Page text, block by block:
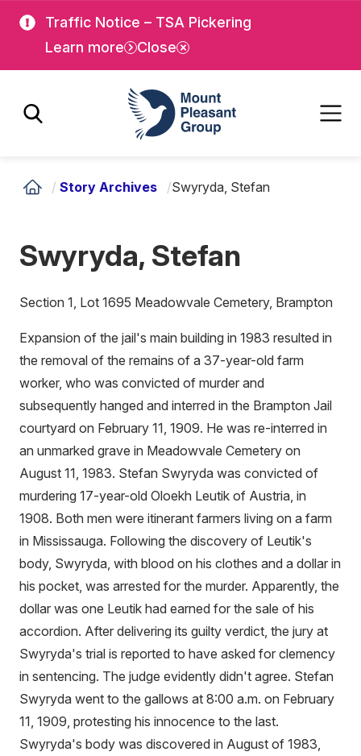
main
Traffic Notice – TSA Pickering
Learn more
Close
Mount Pleasant Group
/ Story Archives /Swyryda, Stefan
Swyryda, Stefan
Section 1, Lot 1695 Meadowvale Cemetery, Brampton
Expansion of the jail's main building in 1983 resulted in
the removal of the remains of a 37-year-old farm
worker, who was convicted of murder and
subsequently hanged and interred in the Brampton Jail
courtyard on February 11, 1909. He was re-interred in
an unmarked grave in Meadowvale Cemetery on
August 11, 1983. Stefan Swyryda was convicted of
murdering 17-year-old Oloekh Leutik of Austria, in
1908. Both men were itinerant farmers living on a farm
in Mississauga. Following the discovery of Leutik's
body, Swyryda, with blood on his clothes and a dollar in
his pocket, was arrested for the murder. Apparently, the
dollar was one Leutik had earned for the sale of his
accordion. After delivering its guilty verdict, the jury at
Swyryda's trial is reported to have asked for clemency
in sentencing. The judge evidently didn't agree. Stefan
Swyryda went to the gallows at 8:00 a.m. on February
11, 1909, protesting his innocence to the last.
Swyryda's body was discovered in August of 1983,